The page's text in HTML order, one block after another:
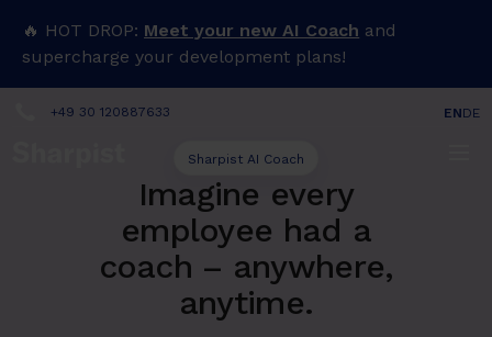
🔥 HOT DROP: Meet your new AI Coach and
supercharge your development plans!
+49 30 120887633 ENDE
Sharpist AI Coach
Imagine every
employee had a
coach – anywhere,
anytime.